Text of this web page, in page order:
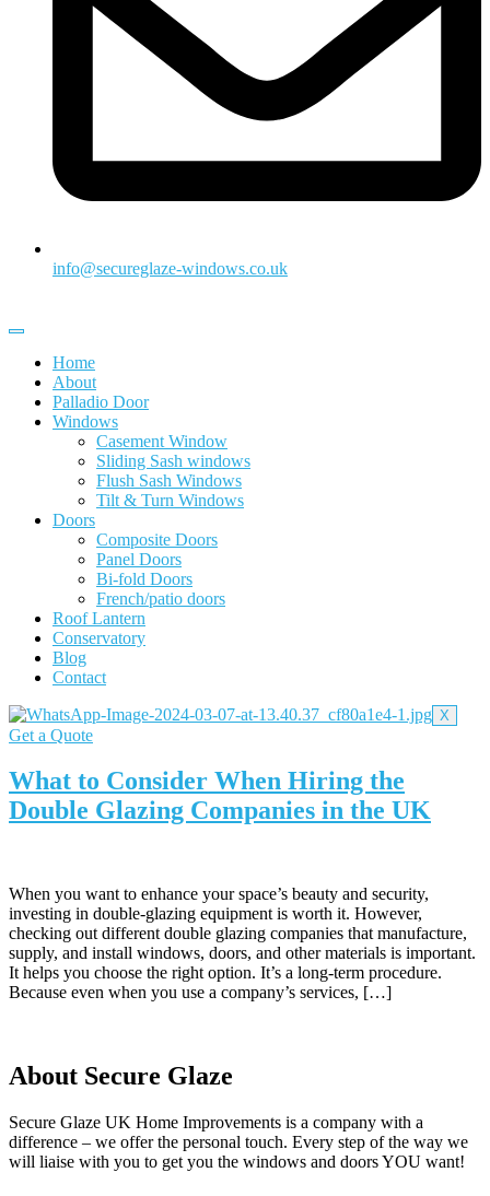
info@secureglaze-windows.co.uk
Home
About
Palladio Door
Windows
Casement Window
Sliding Sash windows
Flush Sash Windows
Tilt & Turn Windows
Doors
Composite Doors
Panel Doors
Bi-fold Doors
French/patio doors
Roof Lantern
Conservatory
Blog
Contact
X
Get a Quote
What to Consider When Hiring the
Double Glazing Companies in the UK
When you want to enhance your space’s beauty and security,
investing in double-glazing equipment is worth it. However,
checking out different double glazing companies that manufacture,
supply, and install windows, doors, and other materials is important.
It helps you choose the right option. It’s a long-term procedure.
Because even when you use a company’s services, […]
About Secure Glaze
Secure Glaze UK Home Improvements is a company with a
difference – we offer the personal touch. Every step of the way we
will liaise with you to get you the windows and doors YOU want!